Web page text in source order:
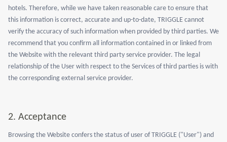
hotels. Therefore, while we have taken reasonable care to ensure that
this information is correct, accurate and up-to-date, TRIGGLE cannot
verify the accuracy of such information when provided by third parties. We
recommend that you confirm all information contained in or linked from
the Website with the relevant third party service provider. The legal
relationship of the User with respect to the Services of third parties is with
the corresponding external service provider.
2. Acceptance
Browsing the Website confers the status of user of TRIGGLE ("User") and